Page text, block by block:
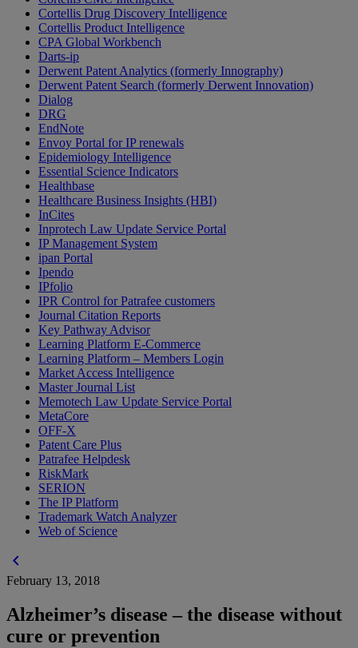
Cortellis Drug Discovery Intelligence
Cortellis Product Intelligence
CPA Global Workbench
Darts-ip
Derwent Patent Analytics (formerly Innography)
Derwent Patent Search (formerly Derwent Innovation)
Dialog
DRG
EndNote
Envoy Portal for IP renewals
Epidemiology Intelligence
Essential Science Indicators
Healthbase
Healthcare Business Insights (HBI)
InCites
Inprotech Law Update Service Portal
IP Management System
ipan Portal
Ipendo
IPfolio
IPR Control for Patrafee customers
Journal Citation Reports
Key Pathway Advisor
Learning Platform E-Commerce
Learning Platform – Members Login
Market Access Intelligence
Master Journal List
Memotech Law Update Service Portal
MetaCore
OFF-X
Patent Care Plus
Patrafee Helpdesk
RiskMark
SERION
The IP Platform
Trademark Watch Analyzer
Web of Science
chevron_left
February 13, 2018
Alzheimer’s disease – the disease without
cure or prevention